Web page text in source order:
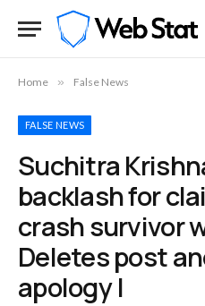
Home » False News
FALSE NEWS
Suchitra
backlash for
crash survivor
Deletes post
apology |